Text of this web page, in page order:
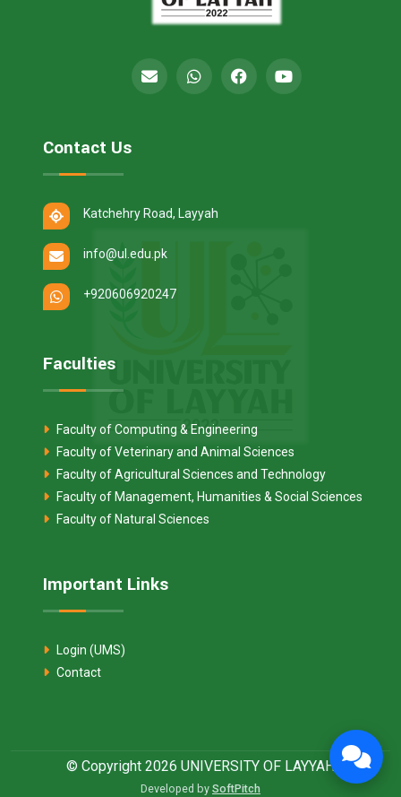
Contact Us
Katchehry Road, Layyah
info@ul.edu.pk
+920606920247
Faculties
Faculty of Computing & Engineering
Faculty of Veterinary and Animal Sciences
Faculty of Agricultural Sciences and Technology
Faculty of Management, Humanities & Social Sciences
Faculty of Natural Sciences
Important Links
Login (UMS)
Contact
© Copyright 2026 UNIVERSITY OF LAYYAH
Developed by SoftPitch